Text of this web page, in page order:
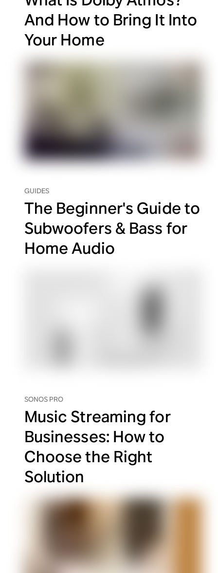
And How to Bring It Into
Your Home
GUIDES
The Beginner's Guide to
Subwoofers & Bass for
Home Audio
SONOS PRO
Music Streaming for
Businesses: How to
Choose the Right
Solution